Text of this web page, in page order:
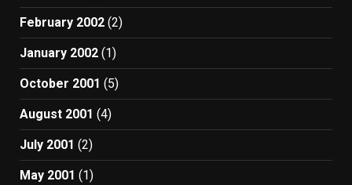
February 2002 (2)
January 2002 (1)
October 2001 (5)
August 2001 (4)
July 2001 (2)
May 2001 (1)